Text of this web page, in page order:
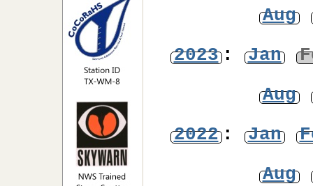
Aug
2023: Jan
Aug
2022: Jan
Aug